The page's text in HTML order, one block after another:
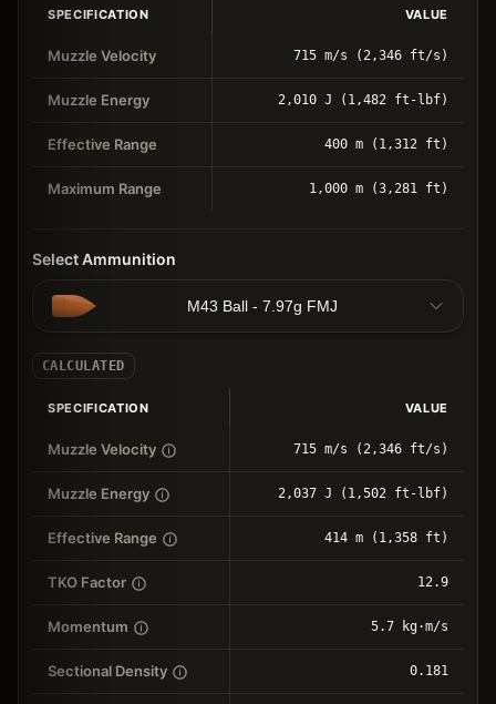
SPECIFICATION VALUE
Muzzle Velocity 715 m/s (2,346 ft/s)
Muzzle Energy 2,010 J (1,482 ft-lbf)
Effective Range 400 m (1,312 ft)
Maximum Range 1,000 m (3,281 ft)
Select Ammunition
M43 Ball - 7.97g FMJ
CALCULATED
SPECIFICATION VALUE
Muzzle Velocity 715 m/s (2,346 ft/s)
Muzzle Energy 2,037 J (1,502 ft-lbf)
Effective Range 414 m (1,358 ft)
TKO Factor 12.9
Momentum 5.7 kg⋅m/s
Sectional Density 0.181